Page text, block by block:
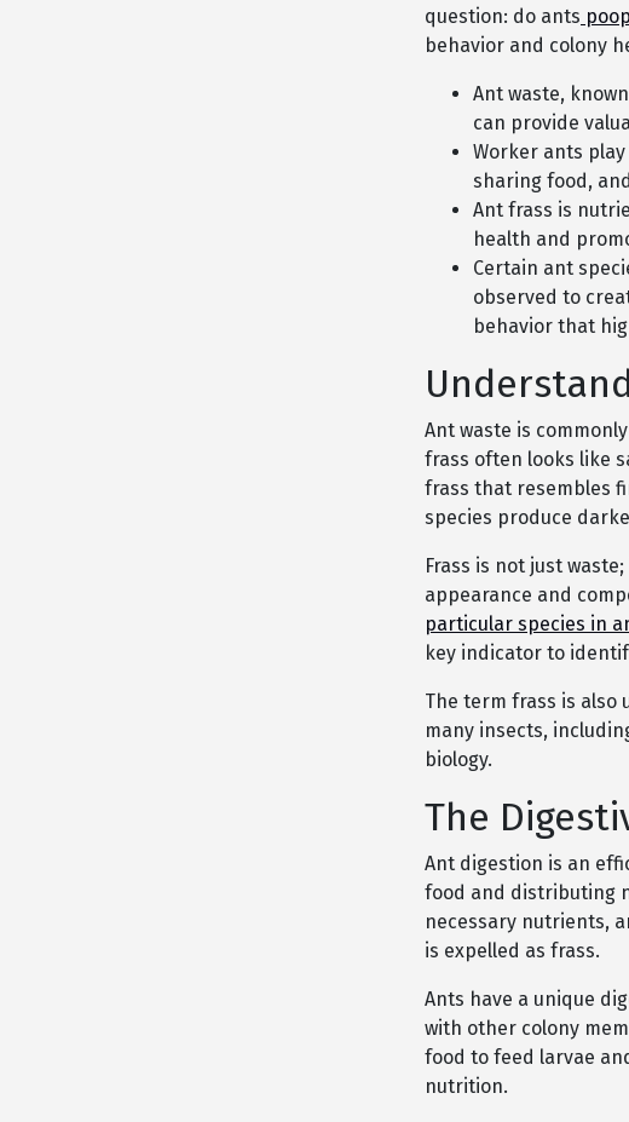
question: do ants poop
behavior and colony
Ant waste,
can provide
Worker ants
sharing food,
Ant frass is
health and
Certain ant
observed to
behavior that
Ant waste is
frass often looks like
frass that resembles
species produce
Frass is not just
appearance and
particular species in
key indicator to
The term frass is also
many insects,
biology.
The
Ant digestion is an
food and distributing
necessary nutrients,
is expelled as frass.
Ants have a unique
with other colony
food to feed larvae
nutrition.